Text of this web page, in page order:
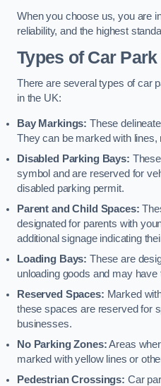
When you choose us, you are
reliability, and the highest
Types of Car
There are several types of car
in the UK:
Bay Markings: These
They can be marked with
Disabled Parking Bays:
symbol and are reserved for
disabled parking permit.
Parent and Child Spaces:
designated for parents with
additional signage indicating
Loading Bays: These are
unloading goods and may
Reserved Spaces: Marked
these spaces are reserved for
businesses.
No Parking Zones:Areas
marked with yellow lines or
Pedestrian Crossings: Car